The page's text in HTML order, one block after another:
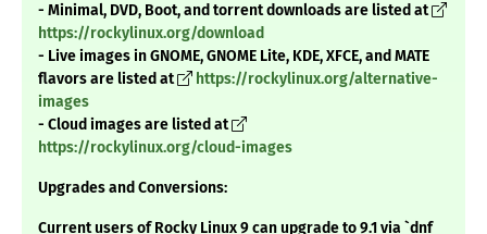
- Minimal, DVD, Boot, and torrent downloads are listed at
https://rockylinux.org/download
- Live images in GNOME, GNOME Lite, KDE, XFCE, and MATE
flavors are listed at
https://rockylinux.org/alternative-
images
- Cloud images are listed at
https://rockylinux.org/cloud-images
Upgrades and Conversions:
Current users of Rocky Linux 9 can upgrade to 9.1 via `dnf